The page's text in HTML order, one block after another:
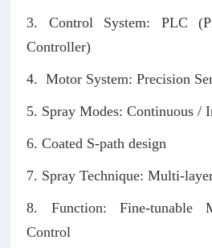
3. Control System: PLC
Controller)
4. Motor System: Precision
5. Spray Modes: Continuous /
6. Coated S-path design
7. Spray Technique: Multi-
8. Function: Fine-tunable
Control